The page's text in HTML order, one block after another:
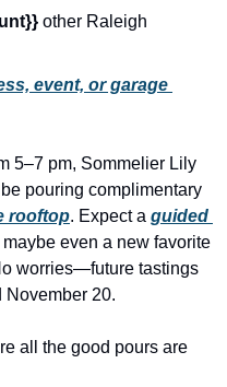
hidden gems
holiday events
local businesses
local produce
local talent
other Raleigh
event, or garage
5–7 pm, Sommelier Lily
pouring complimentary
rooftop. Expect a guided
even a new favorite
worries—future tastings
November 20.
all the good pours are